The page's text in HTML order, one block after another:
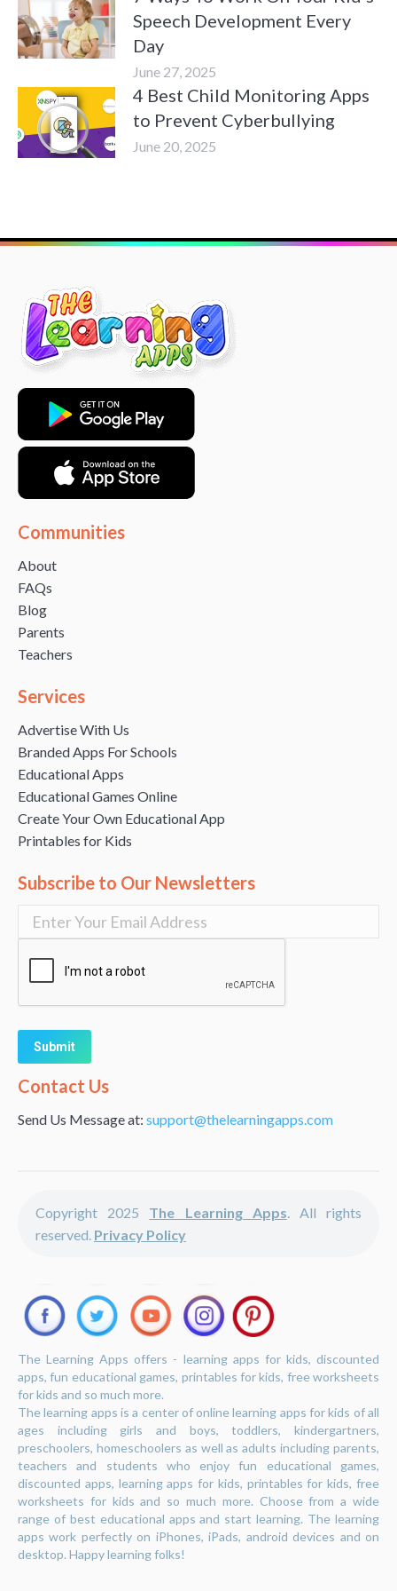
Speech Development Every
Day
June 27, 2025
4 Best Child Monitoring Apps
to Prevent Cyberbullying
June 20, 2025
Communities
About
FAQs
Blog
Parents
Teachers
Services
Advertise With Us
Branded Apps For Schools
Educational Apps
Educational Games Online
Create Your Own Educational App
Printables for Kids
Subscribe to Our Newsletters
Alternative:
Contact Us
Send Us Message at: support@thelearningapps.com
Copyright 2025 The Learning Apps. All rights
reserved. Privacy Policy
The Learning Apps offers - learning apps for kids, discounted
apps, fun educational games, printables for kids, free worksheets
for kids and so much more.
The learning apps is a center of online learning apps for kids of all
ages including girls and boys, toddlers, kindergartners,
preschoolers, homeschoolers as well as adults including parents,
teachers and students who enjoy fun educational games,
discounted apps, learning apps for kids, printables for kids, free
worksheets for kids and so much more. Choose from a wide
range of best educational apps and start learning. The learning
apps work perfectly on iPhones, iPads, android devices and on
desktop. Happy learning folks!